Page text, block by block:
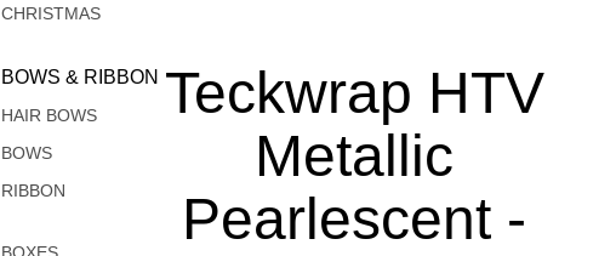
CHRISTMAS
BOWS & RIBBON
HAIR BOWS
BOWS
RIBBON
Teckwrap HTV
Metallic
Pearlescent -